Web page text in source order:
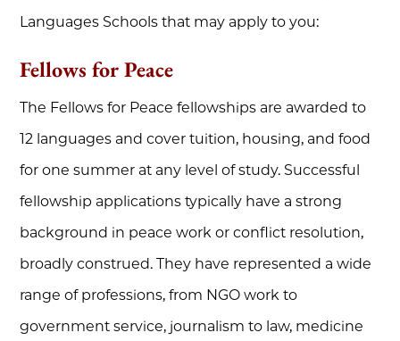
Languages Schools that may apply to you:
Fellows for Peace
The Fellows for Peace fellowships are awarded to
12 languages and cover tuition, housing, and food
for one summer at any level of study. Successful
fellowship applications typically have a strong
background in peace work or conflict resolution,
broadly construed. They have represented a wide
range of professions, from NGO work to
government service, journalism to law, medicine